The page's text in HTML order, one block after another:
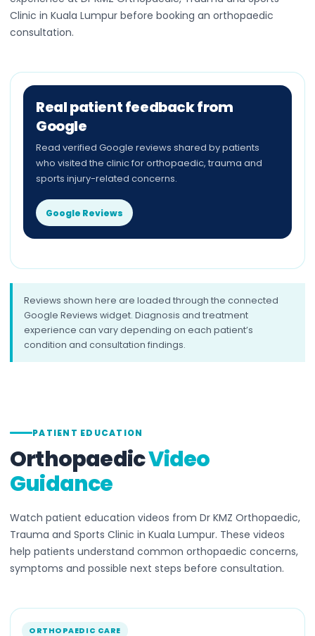
Clinic in Kuala Lumpur before booking an orthopaedic
consultation.
Real patient feedback from
Google
Read verified Google reviews shared by patients
who visited the clinic for orthopaedic, trauma and
sports injury-related concerns.
Google Reviews
Reviews shown here are loaded through the connected
Google Reviews widget. Diagnosis and treatment
experience can vary depending on each patient’s
condition and consultation findings.
PATIENT EDUCATION
OrthopaedicVideo
Guidance
Watch patient education videos from Dr KMZ Orthopaedic,
Trauma and Sports Clinic in Kuala Lumpur. These videos
help patients understand common orthopaedic concerns,
symptoms and possible next steps before consultation.
ORTHOPAEDIC CARE